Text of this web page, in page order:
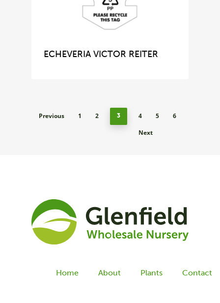
ECHEVERIA VICTOR REITER
Previous 1 2 3 4 5
6
Next
Home About Plants Contact